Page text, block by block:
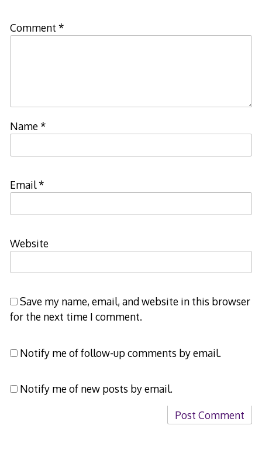
Comment *
Name*
Email*
Website
Save my name, email, and website in this browser
for the next time I comment.
Notify me of follow-up comments by email.
Notify me of new posts by email.